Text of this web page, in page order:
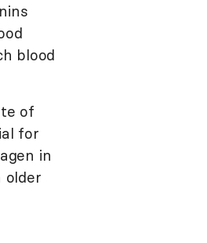
blood
of
for
in
older